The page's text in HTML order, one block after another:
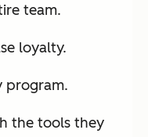
team.
loyalty.
program.
the tools they